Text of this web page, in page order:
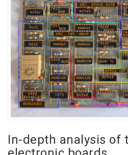
In-depth analysis of